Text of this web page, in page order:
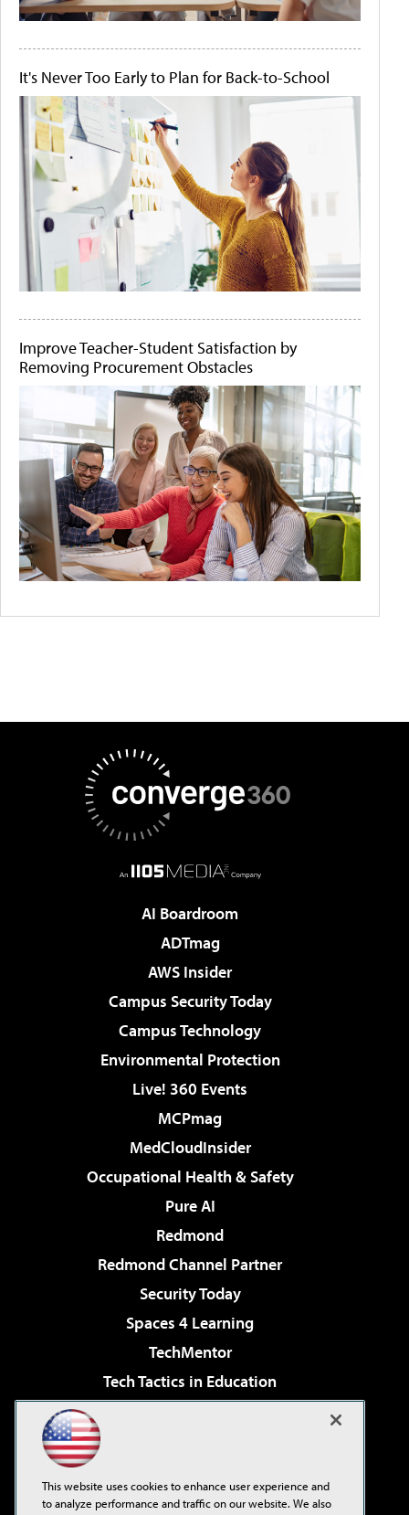
It's Never Too Early to Plan for Back-to-School
Improve Teacher-Student Satisfaction by
Removing Procurement Obstacles
AI Boardroom
ADTmag
AWS Insider
Campus Security Today
Campus Technology
Environmental Protection
Live! 360 Events
MCPmag
MedCloudInsider
Occupational Health & Safety
Pure AI
Redmond
Redmond Channel Partner
Security Today
Spaces 4 Learning
TechMentor
Tech Tactics in Education
Virtualization & Cloud Review
Visual Studio Live!
This website uses cookies to enhance user experience and
to analyze performance and traffic on our website. We also